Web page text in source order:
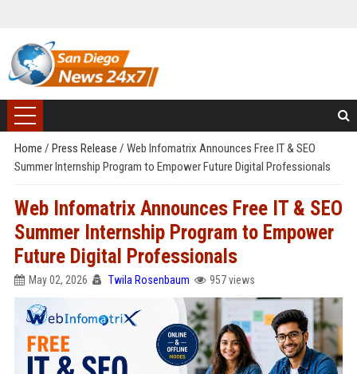
Home / Press Release / Web Infomatrix Announces Free IT & SEO
Summer Internship Program to Empower Future Digital Professionals
Web Infomatrix Announces Free IT & SEO
Summer Internship Program to Empower
Future Digital Professionals
May 02, 2026 Twila Rosenbaum 957 views